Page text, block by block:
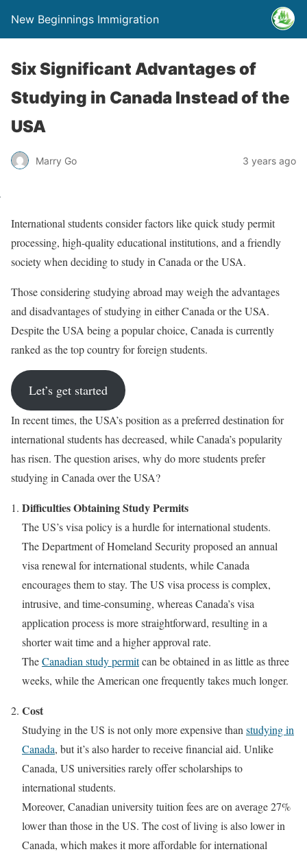
New Beginnings Immigration
Six Significant Advantages of
Studying in Canada Instead of the
USA
Marry Go 3 years ago
International students consider factors like quick study permit
processing, high-quality educational institutions, and a friendly
society when deciding to study in Canada or the USA.
Those considering studying abroad may weigh the advantages
and disadvantages of studying in either Canada or the USA.
Despite the USA being a popular choice, Canada is currently
ranked as the top country for foreign students.
Let’s get started
In recent times, the USA’s position as a preferred destination for
international students has decreased, while Canada’s popularity
has risen. The question arises, why do more students prefer
studying in Canada over the USA?
Difficulties Obtaining Study Permits
The US’s visa policy is a hurdle for international students.
The Department of Homeland Security proposed an annual
visa renewal for international students, while Canada
encourages them to stay. The US visa process is complex,
intrusive, and time-consuming, whereas Canada’s visa
application process is more straightforward, resulting in a
shorter wait time and a higher approval rate.
TheCanadian study permitcan be obtained in as little as three
weeks, while the American one frequently takes much longer.
Cost
Studying in the US is not only more expensive than studying in
Canada, but it’s also harder to receive financial aid. Unlike
Canada, US universities rarely offer scholarships to
international students.
Moreover, Canadian university tuition fees are on average 27%
lower than those in the US. The cost of living is also lower in
Canada, which makes it more affordable for international